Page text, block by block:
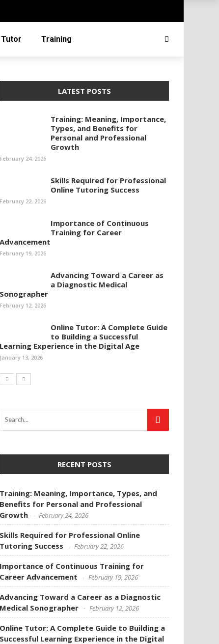
Tutor Training
LATEST POSTS
Training: Meaning, Importance,
Types, and Benefits for
Personal and Professional
Growth
February 24, 2026
Skills Required for Professional
Online Tutoring Success
February 22, 2026
Importance of Continuous
Training for Career
Advancement
February 19, 2026
Advancing Toward a Career as
a Diagnostic Medical
Sonographer
February 12, 2026
Online Tutor: A Complete Guide
to Building a Successful
Learning Experience in the Digital Age
January 13, 2026
RECENT POSTS
Training: Meaning, Importance, Types, and
Benefits for Personal and Professional
Growth
February 24, 2026
Skills Required for Professional Online
Tutoring Success
February 22, 2026
Importance of Continuous Training for
Career Advancement
February 19, 2026
Advancing Toward a Career as a Diagnostic
Medical Sonographer
February 12, 2026
Online Tutor: A Complete Guide to Building a
Successful Learning Experience in the Digital